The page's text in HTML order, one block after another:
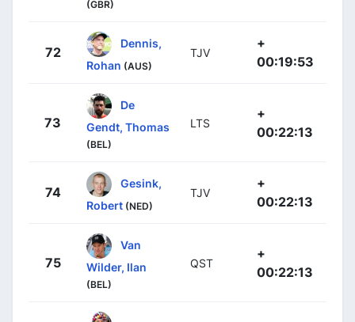
(GBR)
72
Dennis,
Rohan (AUS)
TJV
+
00:19:53
73
De
Gendt, Thomas
(BEL)
LTS
+
00:22:13
74
Gesink,
Robert (NED)
TJV
+
00:22:13
75
Van
Wilder, Ilan
(BEL)
QST
+
00:22:13